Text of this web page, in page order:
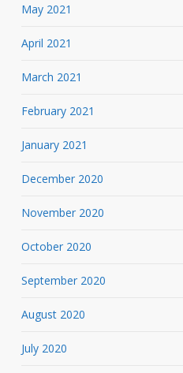
May 2021
April 2021
March 2021
February 2021
January 2021
December 2020
November 2020
October 2020
September 2020
August 2020
July 2020